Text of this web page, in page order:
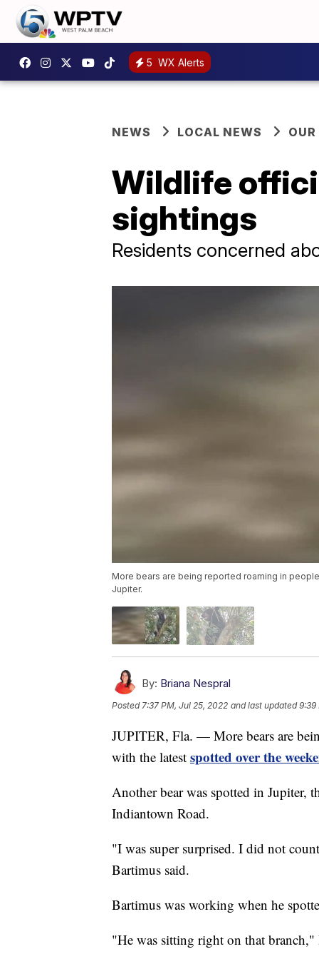
5 WX Alerts
NEWS LOCAL NEWS
Wildlife
sightings
Residents concerned
More bears are being reported roaming in
Jupiter.
By: Briana Nespral
Posted 7:37 PM, Jul 25, 2022 and last updated 9:39
JUPITER, Fla. — More bears are
with the latest spotted over the
Another bear was spotted in
Indiantown Road.
"I was super surprised. I did not
Bartimus said.
Bartimus was working when he
"He was sitting right on that branch,"